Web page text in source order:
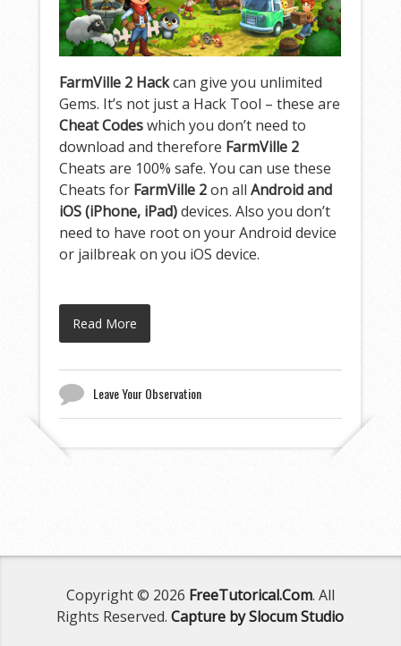
FarmVille 2 Hackcan give you unlimited
Gems. It’s not just a Hack Tool – these are
Cheat Codeswhich you don’t need to
download and therefore FarmVille 2
Cheats are 100% safe. You can use these
Cheats for FarmVille 2on allAndroid and
iOS (iPhone, iPad)devices. Also you don’t
need to have root on your Android device
or jailbreak on you iOS device.
Read More
Leave Your Observation
Copyright © 2026 FreeTutorical.Com. All
Rights Reserved.Capture by Slocum Studio